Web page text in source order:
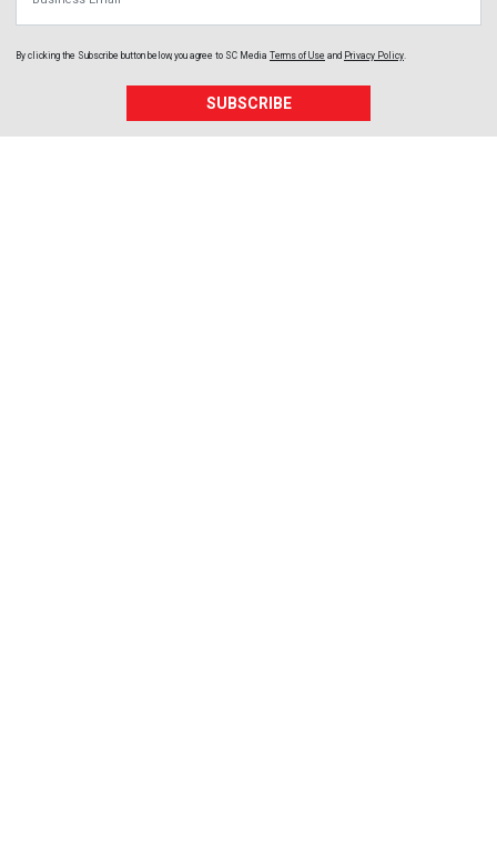
By clicking the Subscribe button below, you agree to SC Media Terms of Use and Privacy Policy.
SUBSCRIBE